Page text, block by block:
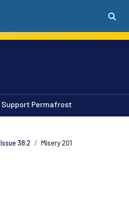
Support Permafrost
Issue 38.2 Misery 201